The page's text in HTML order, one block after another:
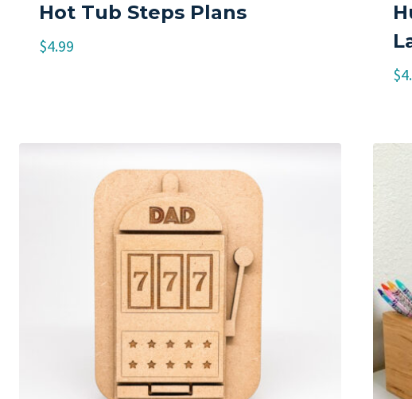
Hot Tub Steps Plans
$4.99
$